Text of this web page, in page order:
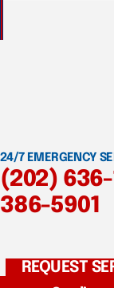
24/7 EMERGENCY
(202) 636-
386-5901
REQUEST